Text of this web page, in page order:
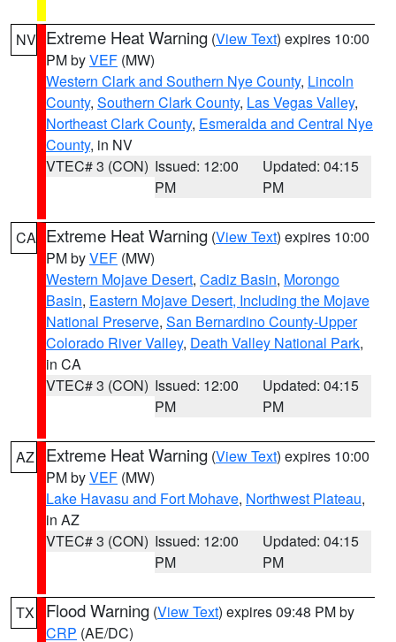
NV Extreme Heat Warning (View Text) expires 10:00
PM byVEF (MW)
Western Clark and Southern Nye County, Lincoln
County, Southern Clark County, Las Vegas Valley,
Northeast Clark County, Esmeralda and Central Nye
County, in NV
VTEC# 3 (CON) Issued: 12:00
PM
Updated: 04:15
PM
CA Extreme Heat Warning (View Text) expires 10:00
PM byVEF (MW)
Western Mojave Desert, Cadiz Basin, Morongo
Basin, Eastern Mojave Desert, Including the Mojave
National Preserve, San Bernardino County-Upper
Colorado River Valley, Death Valley National Park,
in CA
VTEC# 3 (CON) Issued: 12:00
PM
Updated: 04:15
PM
AZ Extreme Heat Warning (View Text) expires 10:00
PM byVEF (MW)
Lake Havasu and Fort Mohave, Northwest Plateau,
in AZ
VTEC# 3 (CON) Issued: 12:00
PM
Updated: 04:15
PM
TX Flood Warning (View Text) expires 09:48 PM by
CRP (AE/DC)